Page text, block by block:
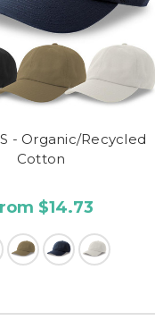
- Organic/Recycled
Cotton
$14.73